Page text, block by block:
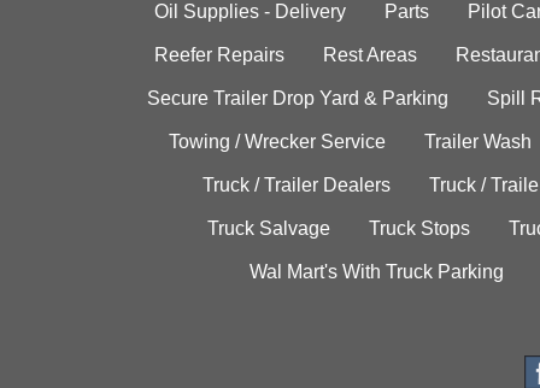
Oil Supplies - Delivery Parts Pilot
Reefer Repairs Rest Areas
Secure Trailer Drop Yard & Parking Spill
Towing / Wrecker Service Trailer Wash
Truck / Trailer Dealers Truck /
Truck Salvage Truck Stops
Wal Mart's With Truck Parking